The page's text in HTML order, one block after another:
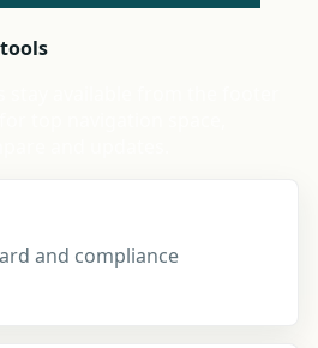
and compliance